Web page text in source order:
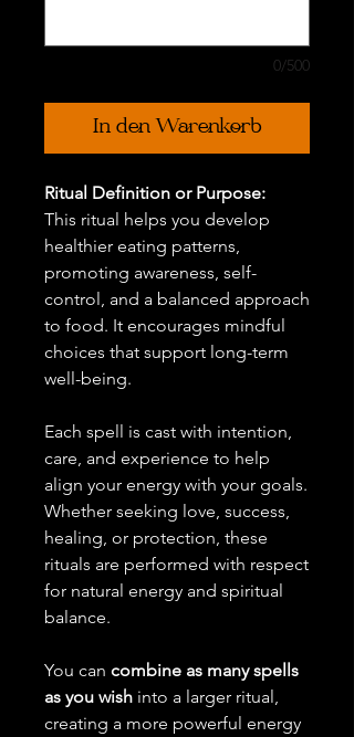
0/500
In den Warenkorb
Ritual Definition or Purpose:
This ritual helps you develop
healthier eating patterns,
promoting awareness, self-
control, and a balanced approach
to food. It encourages mindful
choices that support long-term
well-being.
Each spell is cast with intention,
care, and experience to help
align your energy with your goals.
Whether seeking love, success,
healing, or protection, these
rituals are performed with respect
for natural energy and spiritual
balance.
You can combine as many spells
as you wish into a larger ritual,
creating a more powerful energy